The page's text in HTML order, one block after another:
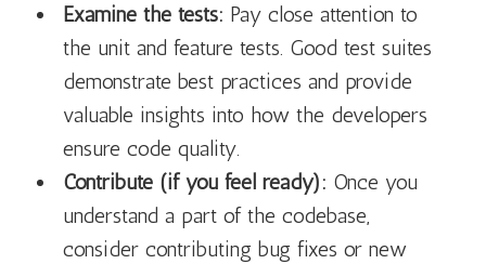
Examine the tests: Pay close attention to
the unit and feature tests. Good test suites
demonstrate best practices and provide
valuable insights into how the developers
ensure code quality.
Contribute (if you feel ready): Once you
understand a part of the codebase,
consider contributing bug fixes or new